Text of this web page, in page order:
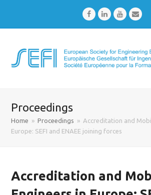
FacebookLinkedInYoutubeEmail
Proceedings
Home » Proceedings » Accreditation and
Europe: SEFI and ENAEE joining forces
Accreditation and